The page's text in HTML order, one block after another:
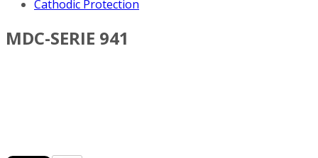
Cathodic Protection
MDC-SERIE 941